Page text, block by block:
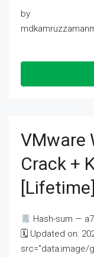
by
VMware
Crack +
Hash-sum —
🗓 Updated on:
src="data:image/